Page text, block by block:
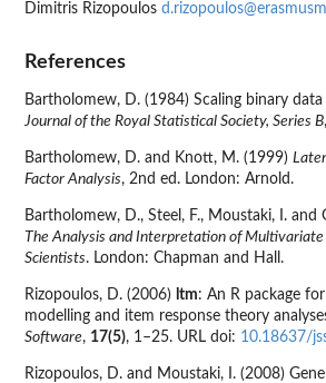
Dimitris Rizopoulos
References
Bartholomew, D. (1984) Scaling binary
Journal of the Royal Statistical Society, Series B,
Bartholomew, D. and Knott, M. (1999)
Factor Analysis, 2nd ed. London: Arnold.
Bartholomew, D., Steel, F., Moustaki, I. and
The Analysis and Interpretation of Multivariate
Scientists. London: Chapman and Hall.
Rizopoulos, D. (2006) ltm: An R package
modelling and item response theory
Software, 17(5), 1–25. URL doi: 10.18637/
Rizopoulos, D. and Moustaki, I. (2008)